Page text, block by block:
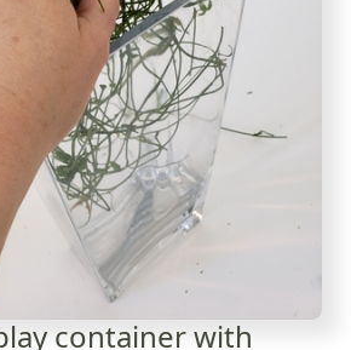
container with